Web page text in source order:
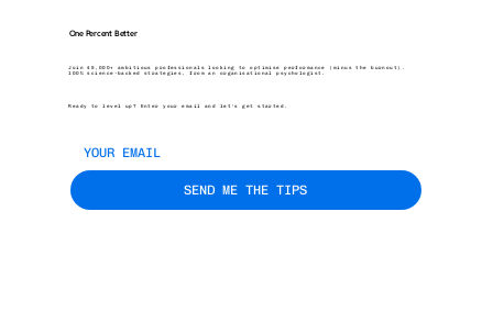
One Percent Better
Join 45,000+ ambitious professionals looking to optimise performance (minus the burnout).
100% science-backed strategies, from an organisational psychologist.
Ready to level up? Enter your email and let’s get started.
SEND ME THE TIPS